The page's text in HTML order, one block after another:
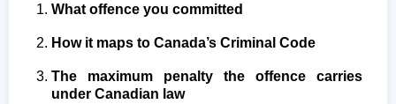
What offence you committed
How it maps to Canada’s Criminal Code
The maximum penalty the offence carries
under Canadian law